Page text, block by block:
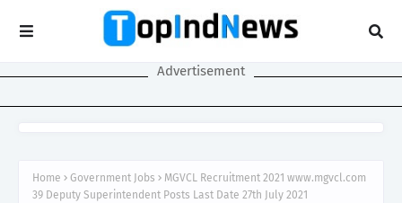
Advertisement
Home Government Jobs
MGVCL Recruitment 2021 www.mgvcl.com
39 Deputy Superintendent Posts Last Date 27th July 2021